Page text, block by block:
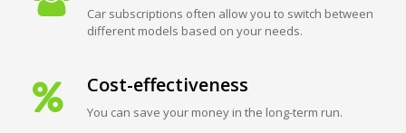
Car subscriptions often allow you to switch between
different models based on your needs.
Cost-effectiveness
You can save your money in the long-term run.